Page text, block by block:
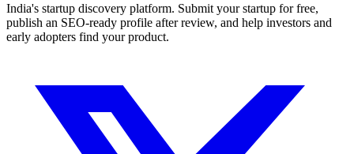
India's startup discovery platform. Submit your startup for free,
publish an SEO-ready profile after review, and help investors and
early adopters find your product.